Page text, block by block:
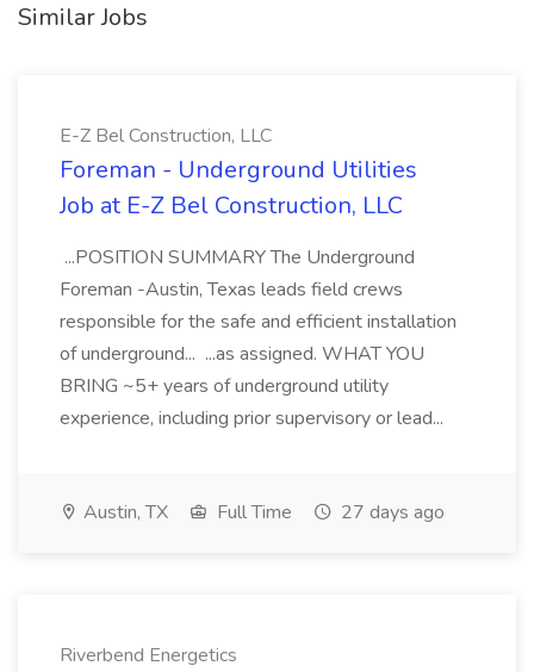
Similar Jobs
E-Z Bel Construction, LLC
Foreman - Underground Utilities
Job at E-Z Bel Construction, LLC
...POSITION SUMMARY The Underground
Foreman -Austin, Texas leads field crews
responsible for the safe and efficient installation
of underground... ...as assigned. WHAT YOU
BRING ~5+ years of underground utility
experience, including prior supervisory or lead...
Austin, TX Full Time 27 days ago
Riverbend Energetics